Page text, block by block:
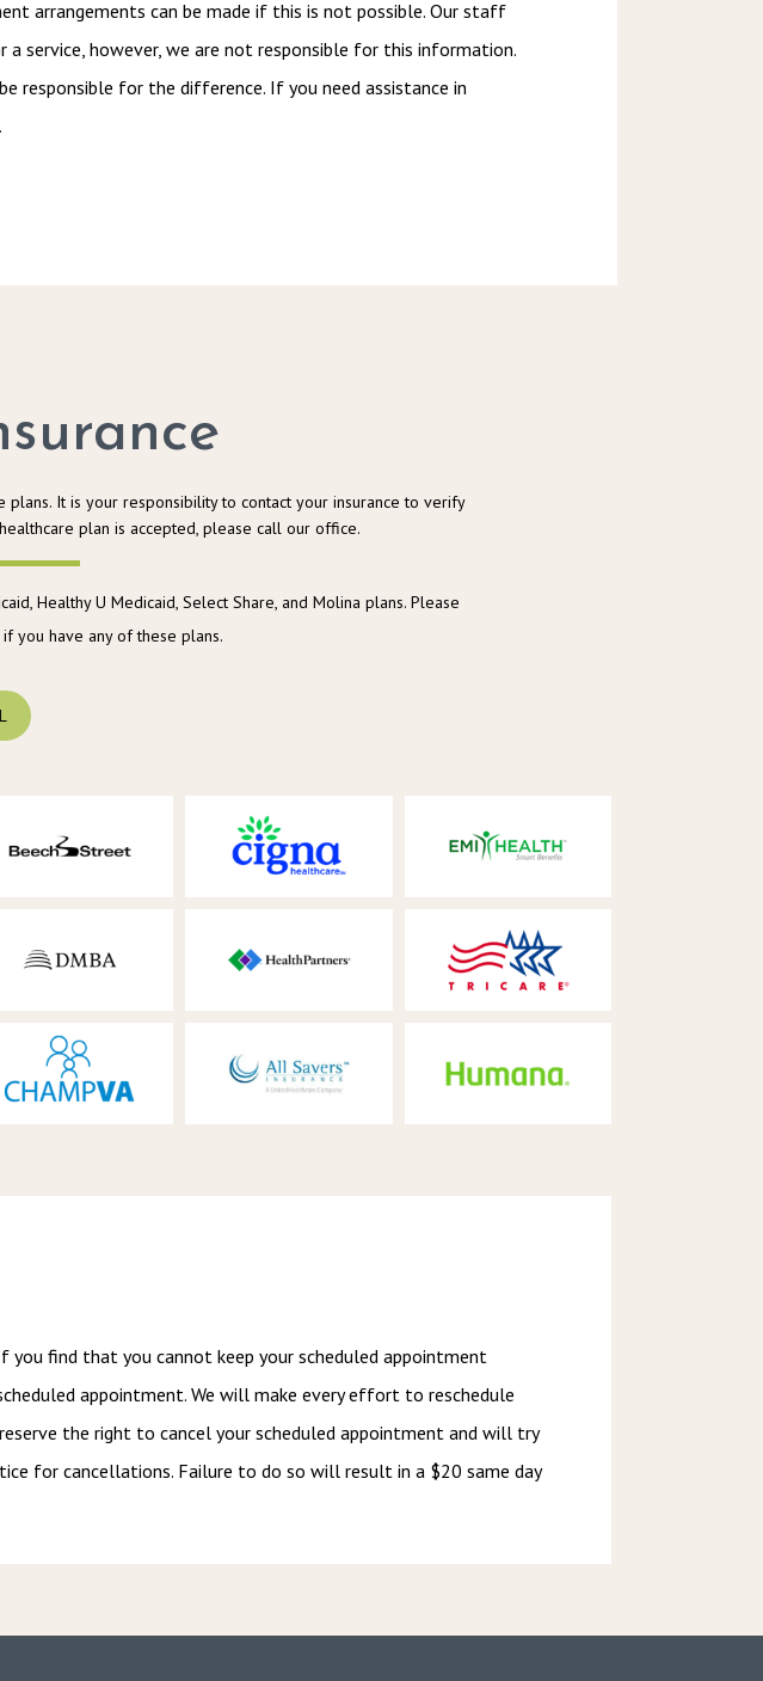
arrangements can be made if this is not possible. Our staff
service, however, we are not responsible for this information.
responsible for the difference. If you need assistance in
It is your responsibility to contact your insurance to verify
plan is accepted, please call our office.
Healthy U Medicaid, Select Share, and Molina plans. Please
you have any of these plans.
find that you cannot keep your scheduled appointment
appointment. We will make every effort to reschedule
the right to cancel your scheduled appointment and will try
for cancellations. Failure to do so will result in a $20 same day